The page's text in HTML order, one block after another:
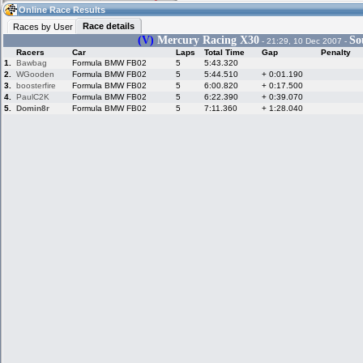
20:32(20:32 UTC) Guest
Home
Live Alert
LFS Messages
LFS Racers
Online Race Results
Races by User
Race details
(V) Mercury Racing X30 - 21:29, 10 Dec 2007 -
Racers Car Laps Total Time Gap
Penalty
1.
Bawbag Formula BMW FB02 5
5:43.320
2.
WGooden Formula BMW FB02 5 5:44.510
+ 0:01.190
3.
boosterfire Formula BMW FB02 5 6:00.820
+ 0:17.500
4.
PaulC2K Formula BMW FB02 5 6:22.390
+ 0:39.070
5.
Domin8r Formula BMW FB02 5 7:11.360 + 1:28.040
Hotlaps
My LFSW